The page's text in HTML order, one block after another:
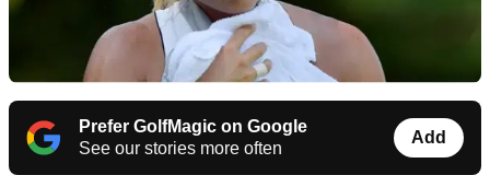
Prefer GolfMagic on Google
See our stories more often
Add